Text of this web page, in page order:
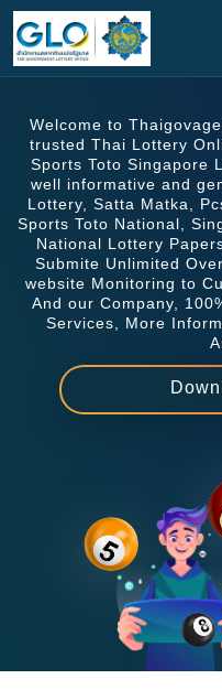
Welcome to
trusted Thai Lottery
Sports Toto Singapore
well informative and
Lottery, Satta Matka,
Sports Toto National,
National Lottery
Submite Unlimited
website Monitoring to
And our Company,
Services, More